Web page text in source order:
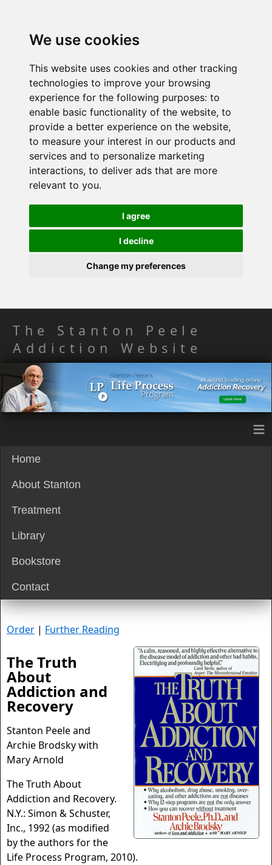
We use cookies
This website uses cookies and other tracking
technologies to improve your browsing
experience for the following purposes: to
enable basic functionality of the website, to
provide a better experience on the website,
to measure your interest in our products and
services and to personalize marketing
interactions, to deliver ads that are more
relevant to you.
I agree
I decline
Change my preferences
The Stanton Peele
Addiction Website
≡
Home
About Stanton
Treatment
Library
Bookstore
Contact
Order | Further Reading
The Truth
About
Addiction and
Recovery
Stanton Peele and
Archie Brodsky with
Mary Arnold
The Truth About
Addiction and Recovery.
N.Y.: Simon & Schuster,
Inc., 1992 (as modified
by the authors for the
Life Process Program, 2010).